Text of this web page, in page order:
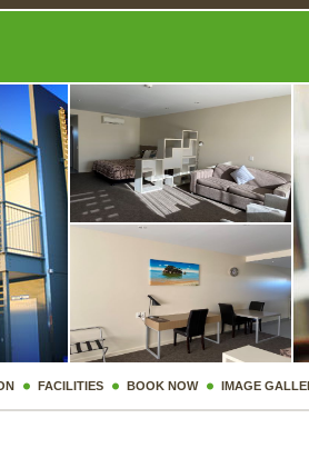
FACILITIES BOOK NOW IMAGE